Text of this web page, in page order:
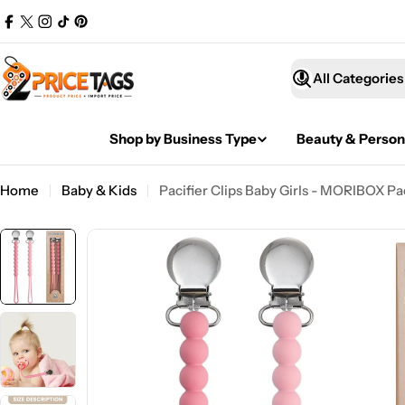
to
content
Facebook
X
Instagram
TikTokPinterest
What
you
Shop by Business Type Beauty &
Home Baby & Kids Pacifier Clips Baby Girls - MORIBOX